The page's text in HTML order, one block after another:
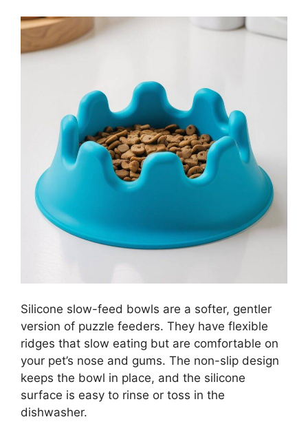
Silicone slow-feed bowls are a softer, gentler
version of puzzle feeders. They have flexible
ridges that slow eating but are comfortable on
your pet’s nose and gums. The non-slip design
keeps the bowl in place, and the silicone
surface is easy to rinse or toss in the
dishwasher.